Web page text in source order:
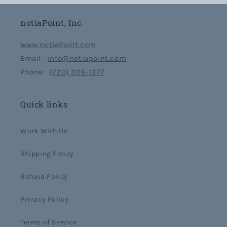
notiaPoint, Inc.
www.notiaPoint.com
Email: info@notiapoint.com
Phone: (720) 306-1377
Quick links
Work With Us
Shipping Policy
Refund Policy
Privacy Policy
Terms of Service